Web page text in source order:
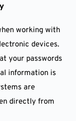
working with
devices.
your passwords
information is
are
directly from